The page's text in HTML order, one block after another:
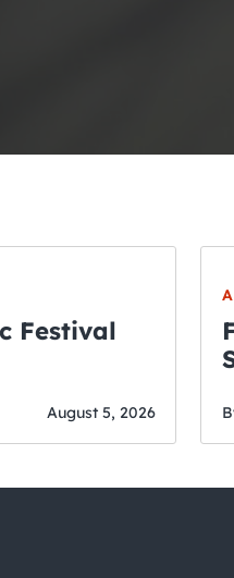
Festival
August 5, 2026